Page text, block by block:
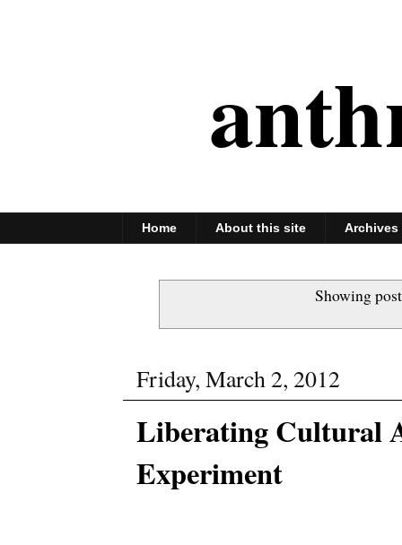
Home About this site Archives
Showing
Friday, March 2, 2012
Liberating Cultural
Experiment